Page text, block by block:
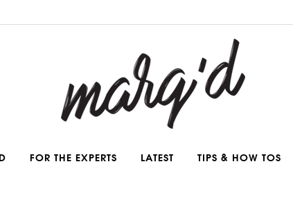
FOR THE EXPERTS LATEST TIPS & HOW TOS